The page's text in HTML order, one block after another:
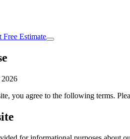
Free Estimate
2026
you agree to the following terms.